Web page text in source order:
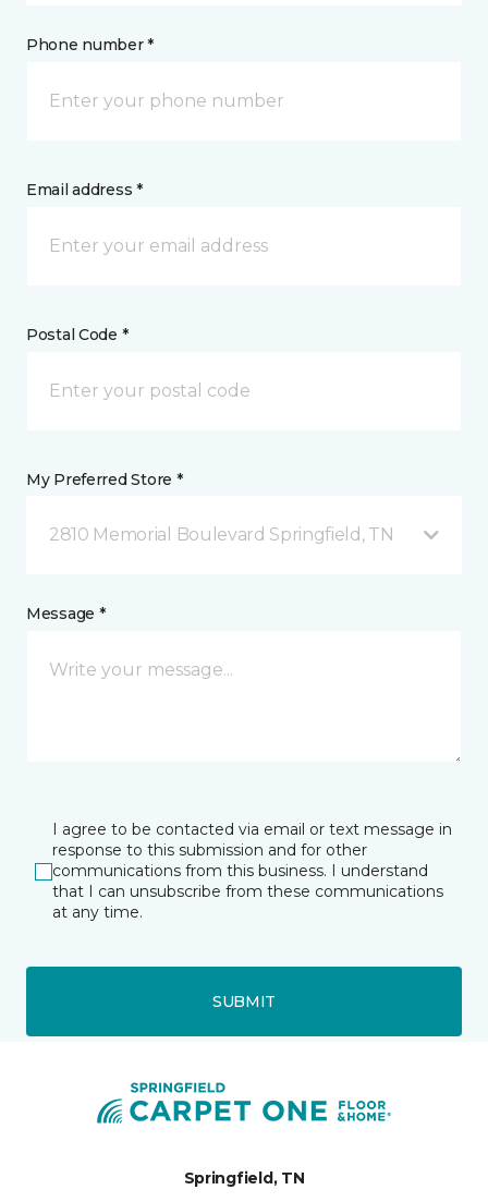
Phone number *
Email address *
Postal Code *
My Preferred Store *
2810 Memorial Boulevard Springfield, TN
Message *
I agree to be contacted via email or text message in
response to this submission and for other
communications from this business. I understand
that I can unsubscribe from these communications
at any time.
SUBMIT
Springfield, TN